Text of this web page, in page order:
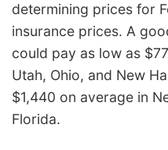
determining prices for
insurance prices. A
could pay as low as
Utah, Ohio, and New
$1,440 on average in
Florida.